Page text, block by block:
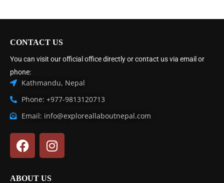
CONTACT US
You can visit our official office directly or contact us via email or
phone:
Kathmandu, Nepal
Phone: +977-9813120713
Email: info@exploreallaboutnepal.com
ABOUT US